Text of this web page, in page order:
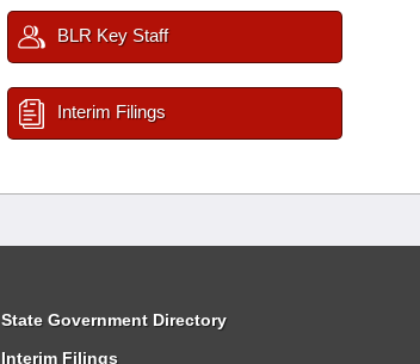
BLR Key Staff
Interim Filings
State Government Directory
Interim Filings